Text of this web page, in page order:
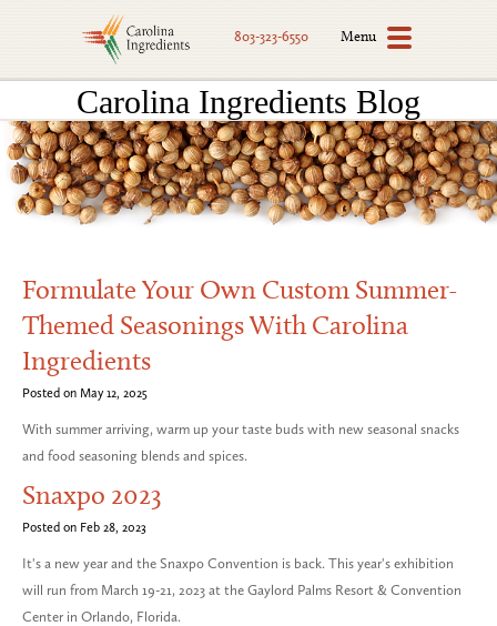
803-323-6550 Menu
Carolina Ingredients Blog
Formulate Your Own Custom Summer-
Themed Seasonings With Carolina
Ingredients
Posted on May 12, 2025
With summer arriving, warm up your taste buds with new seasonal snacks
and food seasoning blends and spices.
Snaxpo 2023
Posted on Feb 28, 2023
It's a new year and the Snaxpo Convention is back. This year's exhibition
will run from March 19-21, 2023 at the Gaylord Palms Resort & Convention
Center in Orlando, Florida.